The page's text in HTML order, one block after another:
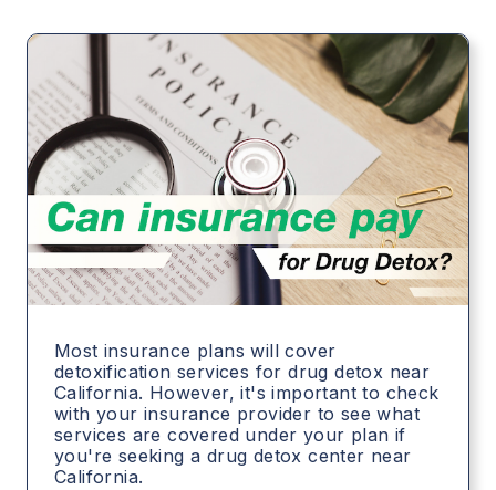
Most insurance plans will cover
detoxification services for drug detox near
California. However, it's important to check
with your insurance provider to see what
services are covered under your plan if
you're seeking a drug detox center near
California.